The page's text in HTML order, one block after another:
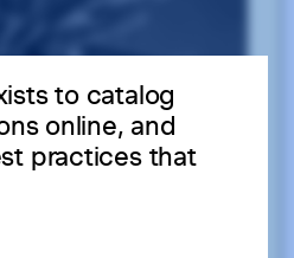
to catalog
online, and
practices that